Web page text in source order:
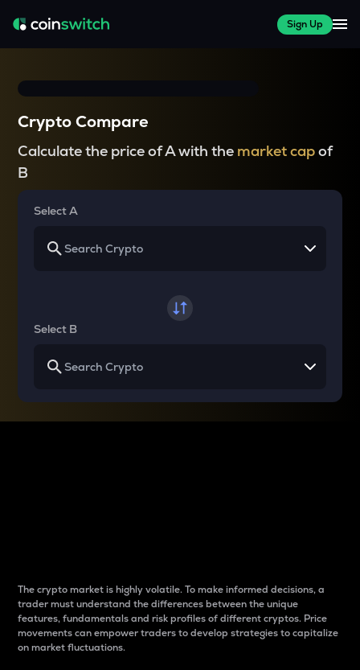
Sign Up
Crypto Compare
Calculate the price of A with the market capof
B
Select A
Select B
The crypto market is highly volatile. To make informed decisions, a
trader must understand the differences between the unique
features, fundamentals and risk profiles of different cryptos. Price
movements can empower traders to develop strategies to capitalize
on market fluctuations.